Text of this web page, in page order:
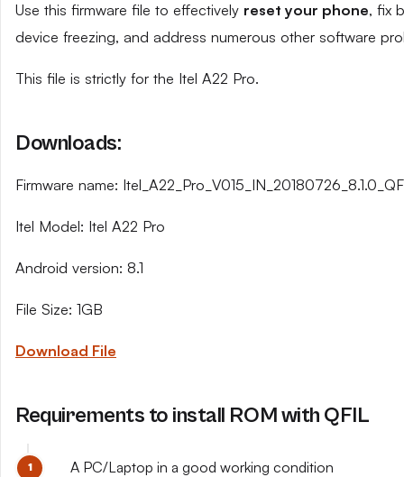
Use this firmware file to effectively reset your phone, fix
device freezing, and address numerous other software
This file is strictly for the Itel A22 Pro.
Downloads:
Firmware name:
Itel Model: Itel A22 Pro
Android version: 8.1
File Size: 1GB
Download File
Requirements to install ROM with QFIL
A PC/Laptop in a good working condition